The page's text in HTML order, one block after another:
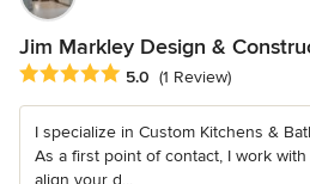
Jim Markley Design &
Average rating: 5 out of 5 stars
5.0 (1 Review)
I specialize in Custom Kitchens &
As a first point of contact, I work